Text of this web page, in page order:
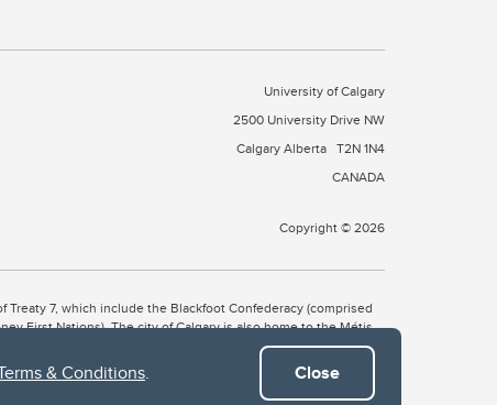
& Conditions. Close
University of Calgary
2500 University Drive NW
Calgary Alberta T2N 1N4
CANADA
Copyright © 2026
7, which include the Blackfoot Confederacy (comprised
First Nations). The city of Calgary is also home to the Métis
Blackfoot, Wîchîspa to the Stoney Nakoda, and Guts’ists’i to